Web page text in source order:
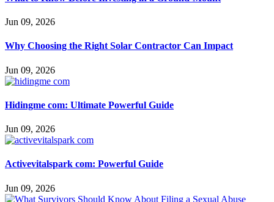
Jun 09, 2026
Why Choosing the Right Solar Contractor Can Impact
Jun 09, 2026
Hidingme com: Ultimate Powerful Guide
Jun 09, 2026
Activevitalspark com: Powerful Guide
Jun 09, 2026